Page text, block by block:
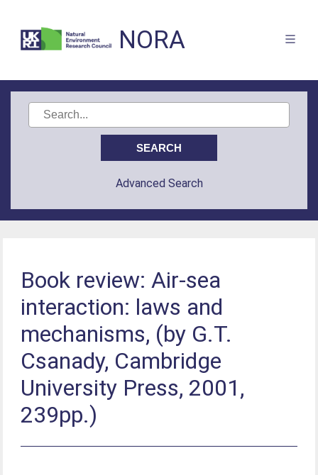
NORA
Advanced Search
Book review: Air-sea
interaction: laws and
mechanisms, (by G.T.
Csanady, Cambridge
University Press, 2001,
239pp.)